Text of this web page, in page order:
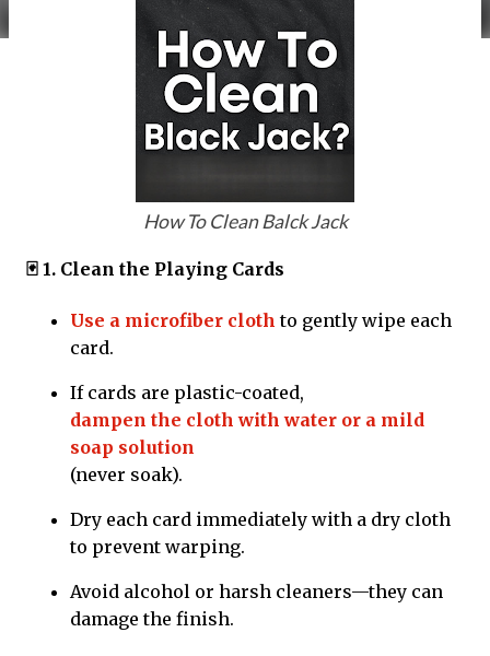
How To Clean Balck Jack
🃏 1. Clean the Playing Cards
Use a microfiber cloth to gently wipe each
card.
If cards are plastic-coated,
dampen the cloth with water or a mild
soap solution
(never soak).
Dry each card immediately with a dry cloth
to prevent warping.
Avoid alcohol or harsh cleaners—they can
damage the finish.